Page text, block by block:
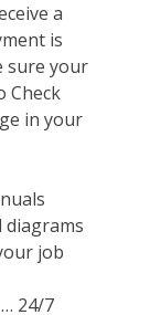
a
is
sure your
Check
in your
diagrams
job
24/7